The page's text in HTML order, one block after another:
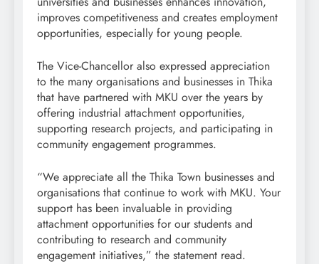
improves competitiveness and creates employment
opportunities, especially for young people.
The Vice-Chancellor also expressed appreciation
to the many organisations and businesses in Thika
that have partnered with MKU over the years by
offering industrial attachment opportunities,
supporting research projects, and participating in
community engagement programmes.
“We appreciate all the Thika Town businesses and
organisations that continue to work with MKU. Your
support has been invaluable in providing
attachment opportunities for our students and
contributing to research and community
engagement initiatives,” the statement read.